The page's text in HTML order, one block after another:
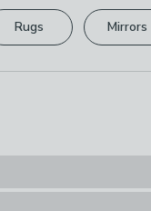
Rugs Mirrors